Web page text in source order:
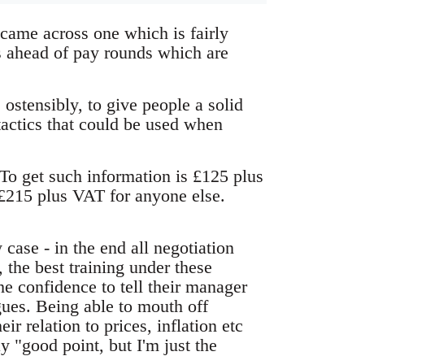
across one which is fairly
of pay rounds which are
ostensibly, to give people a solid
that could be used when
get such information is £125 plus
plus VAT for anyone else.
- in the end all negotiation
best training under these
confidence to tell their manager
Being able to mouth off
relation to prices, inflation etc
"good point, but I'm just the